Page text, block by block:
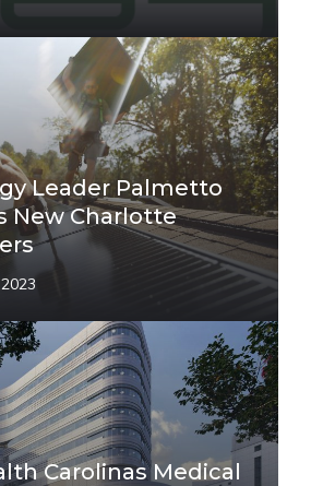
Leader Palmetto
New Charlotte
Carolinas Medical